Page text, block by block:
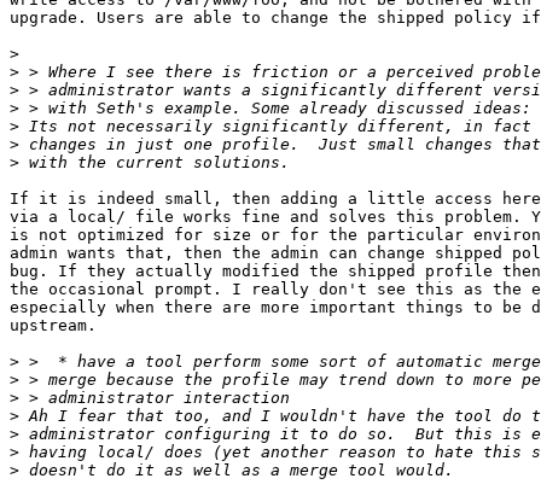
upgrade. Users are able to change the shipped policy
>
>
>
>
>
>
>
If it is indeed small, then adding a little access
via a local/ file works fine and solves this problem.
is not optimized for size or for the particular
admin wants that, then the admin can change shipped
bug. If they actually modified the shipped profile
the occasional prompt. I really don't see this as the
especially when there are more important things to be
upstream.
>
>
>
>
>
>
>